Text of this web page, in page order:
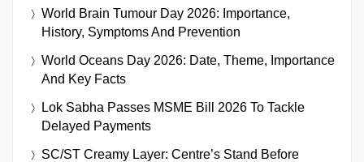
World Brain Tumour Day 2026: Importance,
History, Symptoms And Prevention
World Oceans Day 2026: Date, Theme, Importance
And Key Facts
Lok Sabha Passes MSME Bill 2026 To Tackle
Delayed Payments
SC/ST Creamy Layer: Centre’s Stand Before